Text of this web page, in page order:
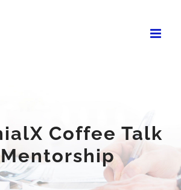
Coffee Talk